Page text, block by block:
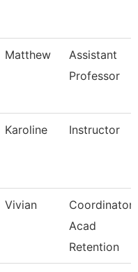
Matthew
Assistant
Professor
Karoline Instructor
Vivian
Coordinator,
Acad
Retention